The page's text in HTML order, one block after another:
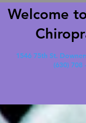
1546 75th St.
(630) 708